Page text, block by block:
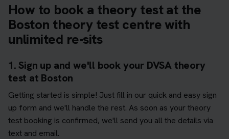
How to book a theory test at the
Boston theory test centre with
unlimited re-sits
1. Sign up and we'll book your DVSA theory
test at Boston
Getting started is simple! Just fill in our quick and easy sign
up form and we'll handle the rest. As soon as your theory
test booking is confirmed, we'll send you all the details via
text and email.